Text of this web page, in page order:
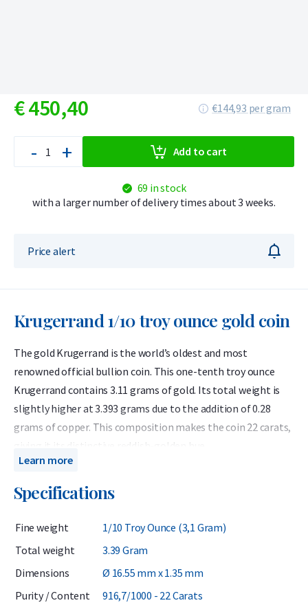
€450,40 €144,93 per gram
- + Add to cart
69 in stock
with a larger number of delivery times about 3 weeks.
Price alert
Krugerrand 1/10 troy ounce gold coin
The gold Krugerrand is the world’s oldest and most
renowned official bullion coin. This one-tenth troy ounce
Krugerrand contains 3.11 grams of gold. Its total weight is
slightly higher at 3.393 grams due to the addition of 0.28
grams of copper. This composition makes the coin 22 carats,
giving it its distinctive reddish-golden hue.
ounce of gold, its value is equivalent to that of other 1/10
investors appreciate the Krugerrand for its unique color and
its higher resistance to scratches compared to pure gold
The Krugerrand is regarded as one of the world’s leading gold
Learn more
Specifications
Fine weight
1/10 Troy Ounce (3,1 Gram)
Total weight
3.39 Gram
Dimensions
Ø 16.55 mm x 1.35 mm
Purity / Content
916,7/1000 - 22 Carats